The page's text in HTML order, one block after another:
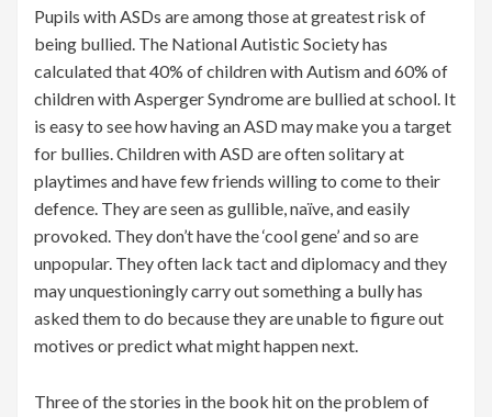
Pupils with ASDs are among those at greatest risk of
being bullied. The National Autistic Society has
calculated that 40% of children with Autism and 60% of
children with Asperger Syndrome are bullied at school. It
is easy to see how having an ASD may make you a target
for bullies. Children with ASD are often solitary at
playtimes and have few friends willing to come to their
defence. They are seen as gullible, naïve, and easily
provoked. They don’t have the ‘cool gene’ and so are
unpopular. They often lack tact and diplomacy and they
may unquestioningly carry out something a bully has
asked them to do because they are unable to figure out
motives or predict what might happen next.
Three of the stories in the book hit on the problem of